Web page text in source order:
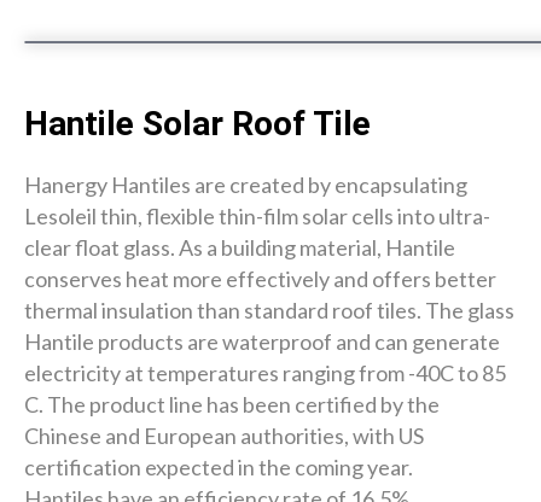
Hantile Solar Roof Tile
Hanergy Hantiles are created by encapsulating
Lesoleil thin, flexible thin-film solar cells into ultra-
clear float glass. As a building material, Hantile
conserves heat more effectively and offers better
thermal insulation than standard roof tiles. The glass
Hantile products are waterproof and can generate
electricity at temperatures ranging from -40C to 85
C. The product line has been certified by the
Chinese and European authorities, with US
certification expected in the coming year.